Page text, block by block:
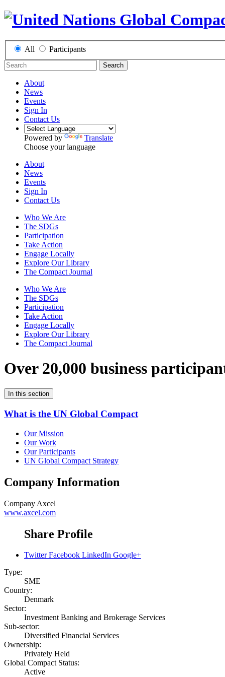
All Participants
Search
About
News
Events
Sign In
Contact Us
Powered by
Translate
Choose your language
About
News
Events
Sign In
Contact Us
Who We Are
The SDGs
Participation
Take Action
Engage Locally
Explore Our Library
The Compact Journal
Who We Are
The SDGs
Participation
Take Action
Engage Locally
Explore Our Library
The Compact Journal
Over 20,000 business
In this section
What is the UN Global Compact
Our Mission
Our Work
Our Participants
UN Global Compact Strategy
Company Information
Company Axcel
www.axcel.com
Share Profile
Twitter Facebook LinkedIn Google+
Type:
SME
Country:
Denmark
Sector:
Investment Banking and Brokerage Services
Sub-sector:
Diversified Financial Services
Ownership:
Privately Held
Global Compact Status:
Active